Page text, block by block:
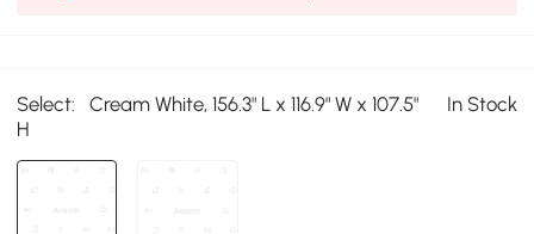
Select:
Cream White, 156.3" L x 116.9" W x 107.5"
H
In Stock